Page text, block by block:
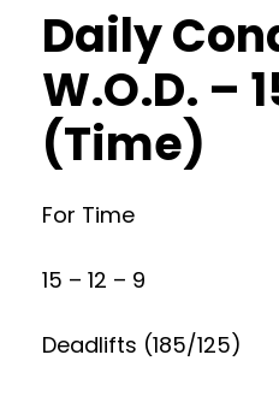
Daily
W.O.D. –
(Time)
For Time
15 – 12 – 9
Deadlifts (185/125)